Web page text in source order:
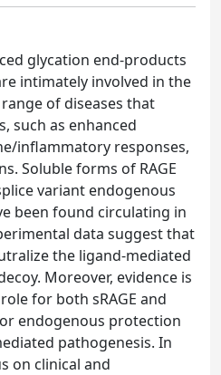
glycation end-products
intimately involved in the
of diseases that
such as enhanced
inflammatory responses,
Soluble forms of RAGE
variant endogenous
been found circulating in
data suggest that
the ligand-mediated
Moreover, evidence is
for both sRAGE and
endogenous protection
pathogenesis. In
on clinical and